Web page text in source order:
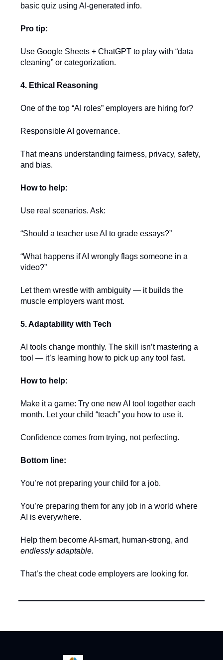
basic quiz using AI-generated info.
Pro tip:
Use Google Sheets + ChatGPT to play with “data
cleaning” or categorization.
4. Ethical Reasoning
One of the top “AI roles” employers are hiring for?
Responsible AI governance.
That means understanding fairness, privacy, safety,
and bias.
How to help:
Use real scenarios. Ask:
“Should a teacher use AI to grade essays?”
“What happens if AI wrongly flags someone in a
video?”
Let them wrestle with ambiguity — it builds the
muscle employers want most.
5. Adaptability with Tech
AI tools change monthly. The skill isn’t mastering a
tool — it’s learning how to pick up any tool fast.
How to help:
Make it a game: Try one new AI tool together each
month. Let your child “teach” you how to use it.
Confidence comes from trying, not perfecting.
Bottom line:
You’re not preparing your child for a job.
You’re preparing them for any job in a world where
AI is everywhere.
Help them become AI-smart, human-strong, and
endlessly adaptable.
That’s the cheat code employers are looking for.